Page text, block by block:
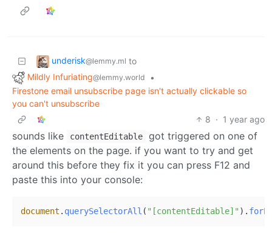
underisk@lemmy.ml to
Mildly Infuriating@lemmy.world
•
Firestone email unsubscribe page isn't actually clickable so
you can't unsubscribe
8 · 1 year ago
sounds like contentEditable
got triggered on one of
the elements on the page. if you want to try and get
around this before they fix it you can press F12 and
paste this into your console:
document . querySelectorAll ( "[contentEditable]" ).